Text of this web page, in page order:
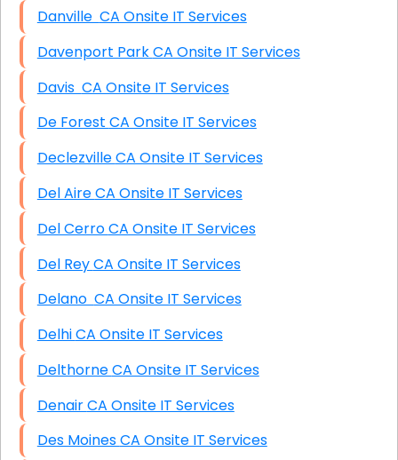
Danville CA Onsite IT Services
Davenport Park CA Onsite IT Services
Davis CA Onsite IT Services
De Forest CA Onsite IT Services
Declezville CA Onsite IT Services
Del Aire CA Onsite IT Services
Del Cerro CA Onsite IT Services
Del Rey CA Onsite IT Services
Delano CA Onsite IT Services
Delhi CA Onsite IT Services
Delthorne CA Onsite IT Services
Denair CA Onsite IT Services
Des Moines CA Onsite IT Services